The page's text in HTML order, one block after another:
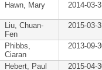
Hawn, Mary 2014-03-
Liu, Chuan-
Fen
2015-03-
Phibbs,
Ciaran
2013-09-
Hebert, Paul 2015-04-